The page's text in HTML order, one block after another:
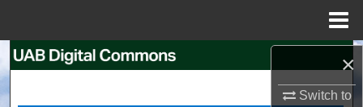
×
Switch to
Search